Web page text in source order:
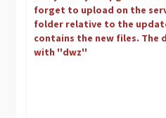
forget to upload on the
folder relative to the
contains the new files.
with ''dwz''